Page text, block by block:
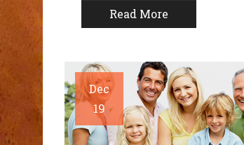
Read More
Dec
19